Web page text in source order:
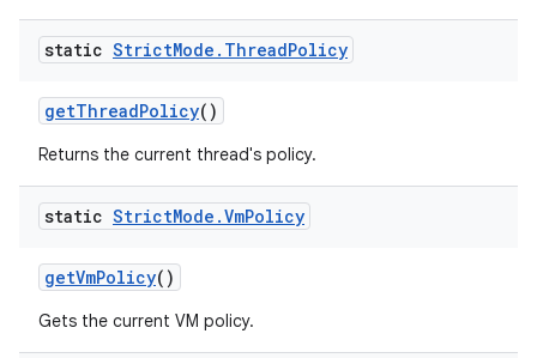
static StrictMode . ThreadPolicy
getThreadPolicy()
Returns the current thread's policy.
static StrictMode .VmPolicy
getVmPolicy()
Gets the current VM policy.